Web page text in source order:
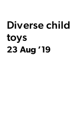
Diverse
toys
23 Aug ’19